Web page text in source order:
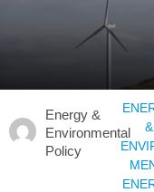
Energy &
Environmental
Policy
&